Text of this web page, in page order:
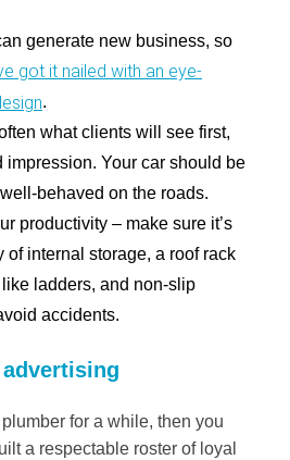
generate new business, so
got it nailed with an eye-
.
what clients will see first,
impression. Your car should be
behaved on the roads.
productivity – make sure it’s
of internal storage, a roof rack
ladders, and non-slip
accidents.
plumber for a while, then you
a respectable roster of loyal